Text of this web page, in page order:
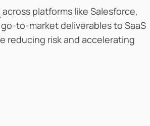
across platforms like Salesforce,
to-market deliverables to SaaS
reducing risk and accelerating